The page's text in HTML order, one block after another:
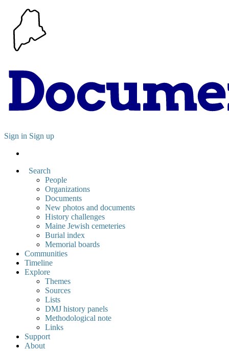
Sign in Sign up
Search
People
Organizations
Documents
New photos and documents
History challenges
Maine Jewish cemeteries
Burial index
Memorial boards
Communities
Timeline
Explore
Themes
Sources
Lists
DMJ history panels
Methodological note
Links
Support
About